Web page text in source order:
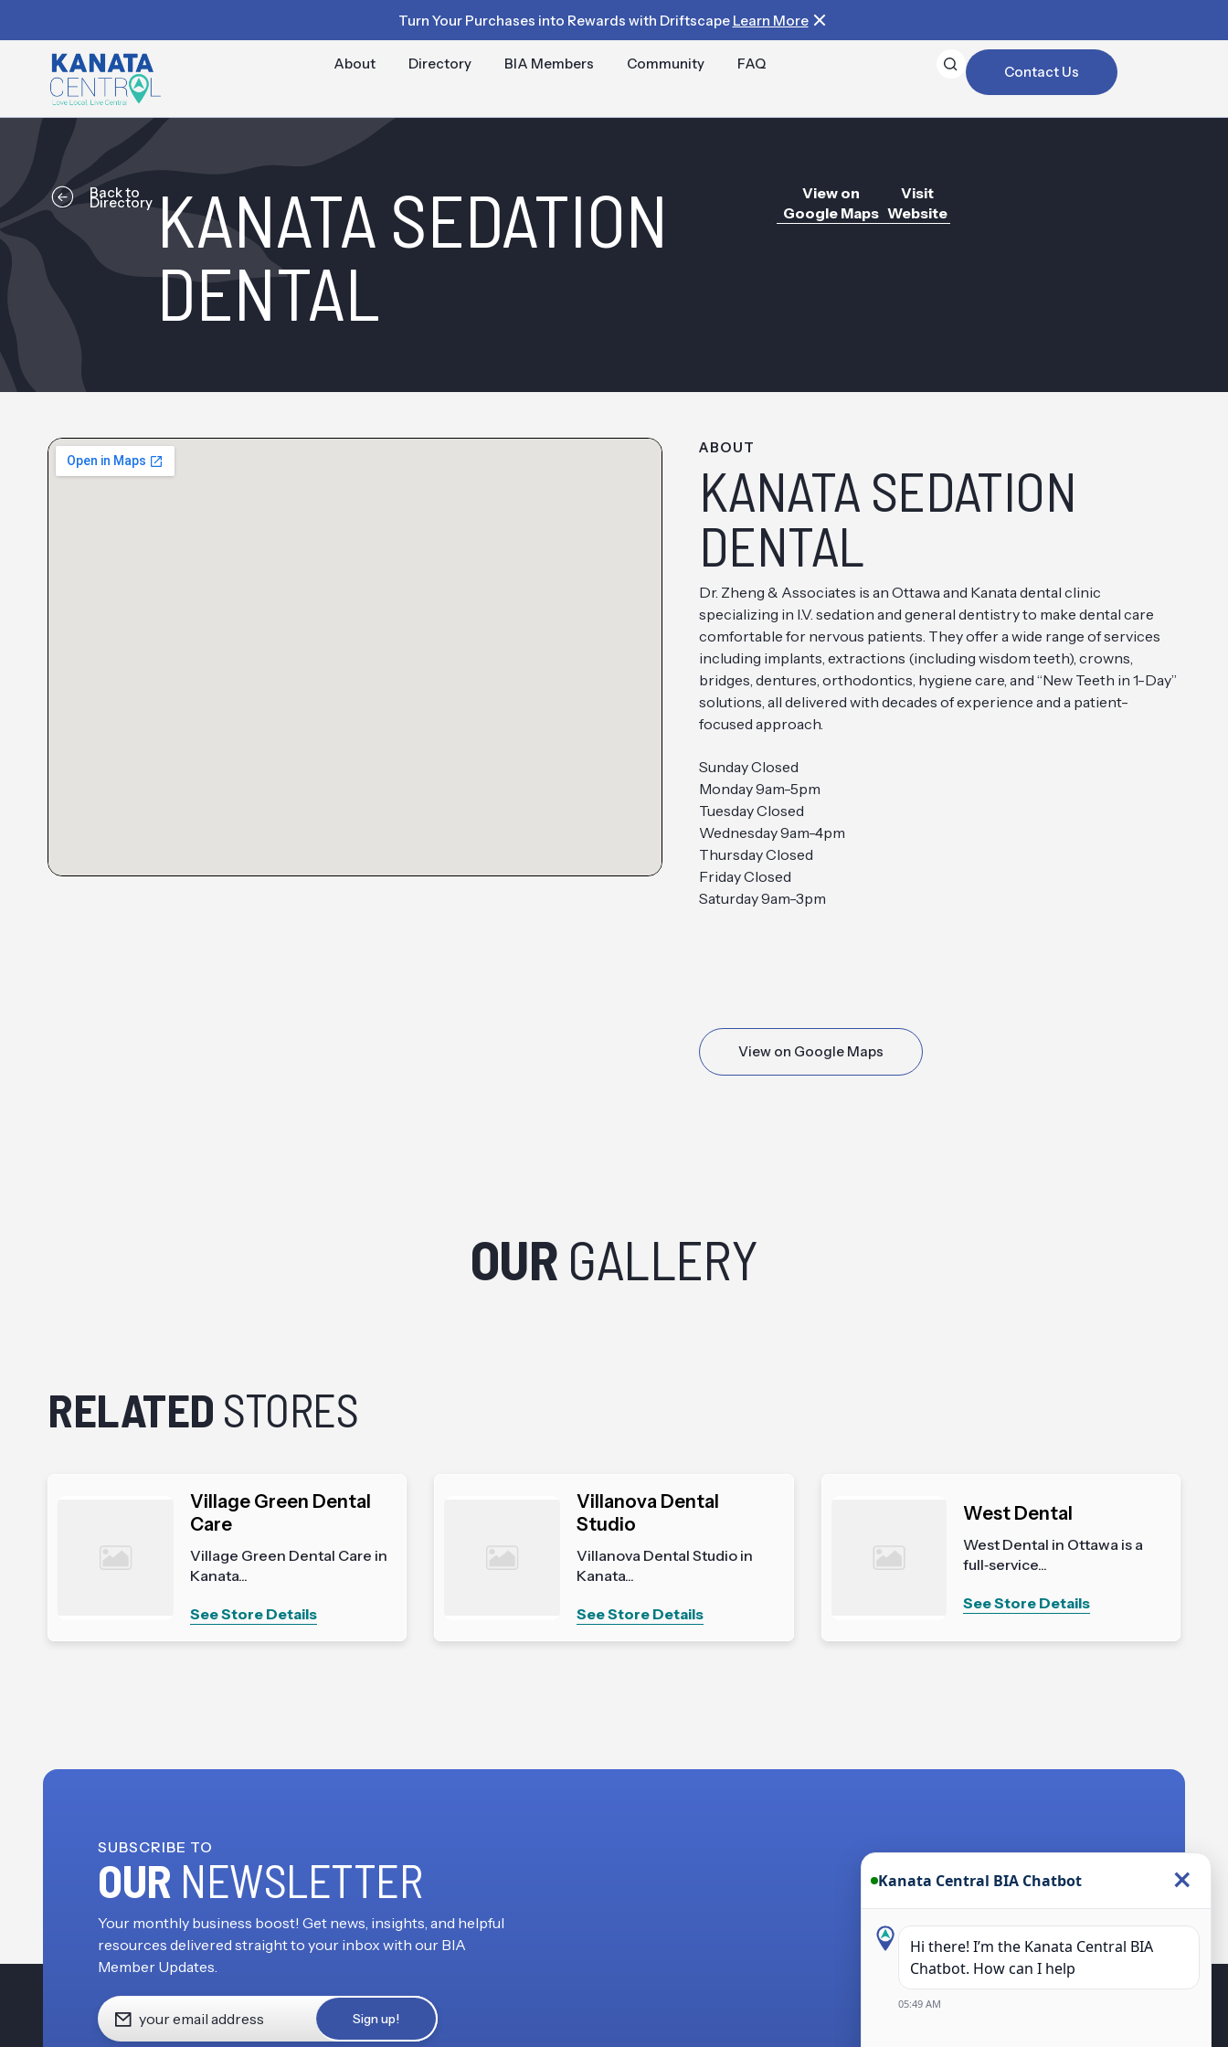
Turn Your Purchases into Rewards with Driftscape Learn More
About Directory BIA Members Community FAQ Contact Us
Back to
Directory KANATA SEDATION
DENTAL
View on
Google Maps
Visit
Website
ABOUT
KANATA SEDATION
DENTAL
Dr. Zheng & Associates is an Ottawa and Kanata dental clinic
specializing in I.V. sedation and general dentistry to make dental care
comfortable for nervous patients. They offer a wide range of services
including implants, extractions (including wisdom teeth), crowns,
bridges, dentures, orthodontics, hygiene care, and “New Teeth in 1-Day”
solutions, all delivered with decades of experience and a patient-
focused approach.
Sunday Closed
Monday 9am-5pm
Tuesday Closed
Wednesday 9am-4pm
Thursday Closed
Friday Closed
Saturday 9am-3pm
View on Google Maps
OUR GALLERY
RELATED STORES
Village Green Dental
Care
Village Green Dental Care in
Kanata...
See Store Details
Villanova Dental
Studio
Villanova Dental Studio in
Kanata...
See Store Details
West Dental
West Dental in Ottawa is a
full‑service...
See Store Details
SUBSCRIBE TO
OUR NEWSLETTER
Your monthly business boost! Get news, insights, and helpful
resources delivered straight to your inbox with our BIA
Member Updates.
Kanata Central BIA Chatbot ×
Hi there! I’m the Kanata Central BIA
Chatbot. How can I help you?
05:49 AM